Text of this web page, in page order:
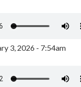
3, 2026 - 7:54am